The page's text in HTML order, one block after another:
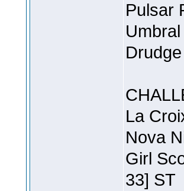
Pulsar
La
Nova
Girl
33] ST